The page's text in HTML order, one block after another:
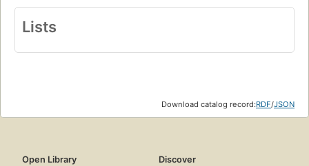
Lists
Download catalog record:RDF/JSON
Open Library
Discover